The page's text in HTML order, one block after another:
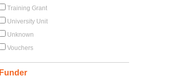
Training Grant
University Unit
Unknown
Vouchers
Funder